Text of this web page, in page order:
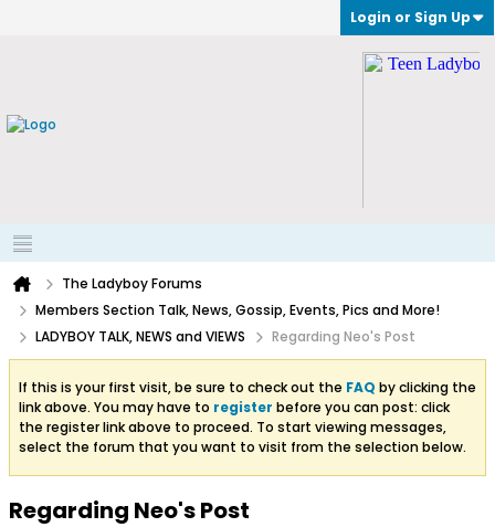
Login or Sign Up
The Ladyboy Forums
Members Section Talk, News, Gossip, Events, Pics and More!
LADYBOY TALK, NEWS and VIEWS
Regarding Neo's Post
If this is your first visit, be sure to check out the FAQ by clicking the
link above. You may have to register before you can post: click
the register link above to proceed. To start viewing messages,
select the forum that you want to visit from the selection below.
Regarding Neo's Post